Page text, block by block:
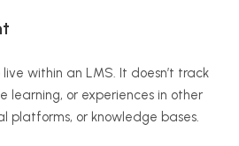
within an LMS. It doesn’t track
learning, or experiences in other
platforms, or knowledge bases.